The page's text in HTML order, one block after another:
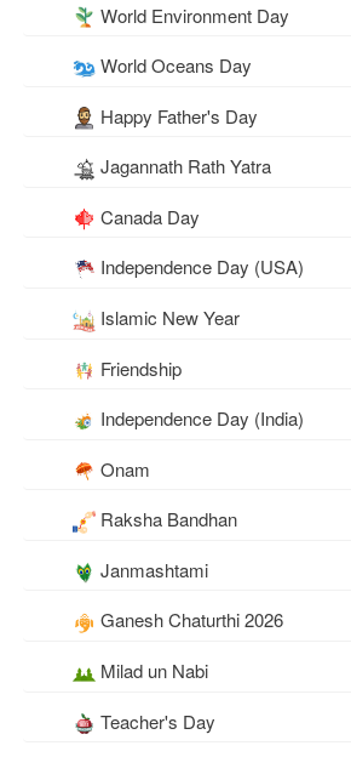
World Environment Day
World Oceans Day
Happy Father's Day
Jagannath Rath Yatra
Canada Day
Independence Day (USA)
Islamic New Year
Friendship
Independence Day (India)
Onam
Raksha Bandhan
Janmashtami
Ganesh Chaturthi 2026
Milad un Nabi
Teacher's Day